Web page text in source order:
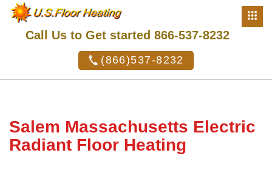
Call Us to Get started 866-537-8232
(866)537-8232
Salem Massachusetts Electric
Radiant Floor Heating